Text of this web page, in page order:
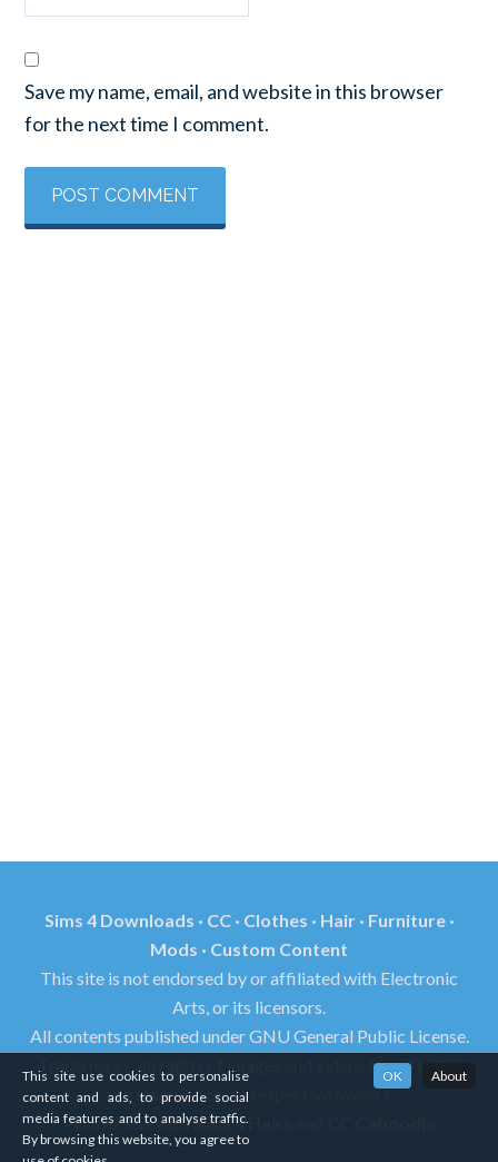
Save my name, email, and website in this browser
for the next time I comment.
Sims 4 Downloads · CC · Clothes · Hair · Furniture ·
Mods · Custom Content
This site is not endorsed by or affiliated with Electronic
Arts, or its licensors.
All contents published under GNU General Public License.
Trademarks, all rights of images and videos found in this
site reserved by its respective owners.
Partner site withSims 4 Hairs
This site use cookies to personalise
content and ads, to provide social
media features and to analyse traffic.
By browsing this website, you agree to
OK About